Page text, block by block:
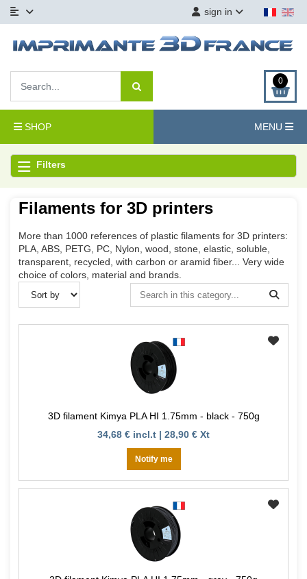
sign in
0
SHOP MENU
Filters
Filaments for 3D printers
More than 1000 references of plastic filaments for 3D printers:
PLA, ABS, PETG, PC, Nylon, wood, stone, elastic, soluble,
transparent, recycled, with carbon or aramid fiber... Very wide
choice of colors, material and brands.
3D filament Kimya PLA HI 1.75mm - black - 750g
34,68 € incl.t | 28,90 € Xt
Notify me